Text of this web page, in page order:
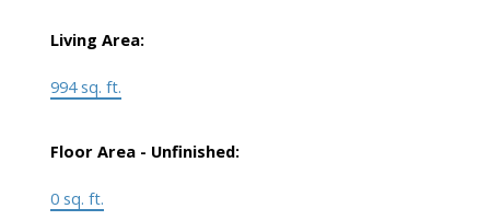
Living Area:
994 sq. ft.
Floor Area - Unfinished:
0 sq. ft.